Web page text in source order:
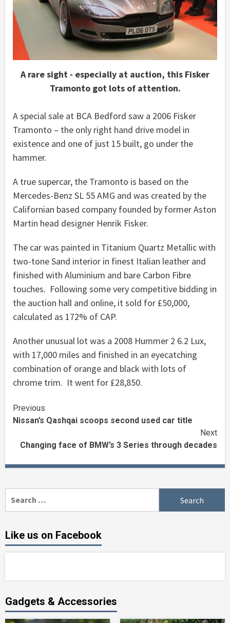
A rare sight - especially at auction, this Fisker
Tramonto got lots of attention.
A special sale at BCA Bedford saw a 2006 Fisker
Tramonto – the only right hand drive model in
existence and one of just 15 built, go under the
hammer.
A true supercar, the Tramonto is based on the
Mercedes-Benz SL 55 AMG and was created by the
Californian based company founded by former Aston
Martin head designer Henrik Fisker.
The car was painted in Titanium Quartz Metallic with
two-tone Sand interior in finest Italian leather and
finished with Aluminium and bare Carbon Fibre
touches. Following some very competitive bidding in
the auction hall and online, it sold for £50,000,
calculated as 172% of CAP.
Another unusual lot was a 2008 Hummer 2 6.2 Lux,
with 17,000 miles and finished in an eyecatching
combination of orange and black with lots of
chrome trim. It went for £28,850.
Continue
Reading
Previous
Nissan’s Qashqai scoops second used car title
Next
Changing face of BMW’s 3 Series through decades
Like us on Facebook
Gadgets & Accessories